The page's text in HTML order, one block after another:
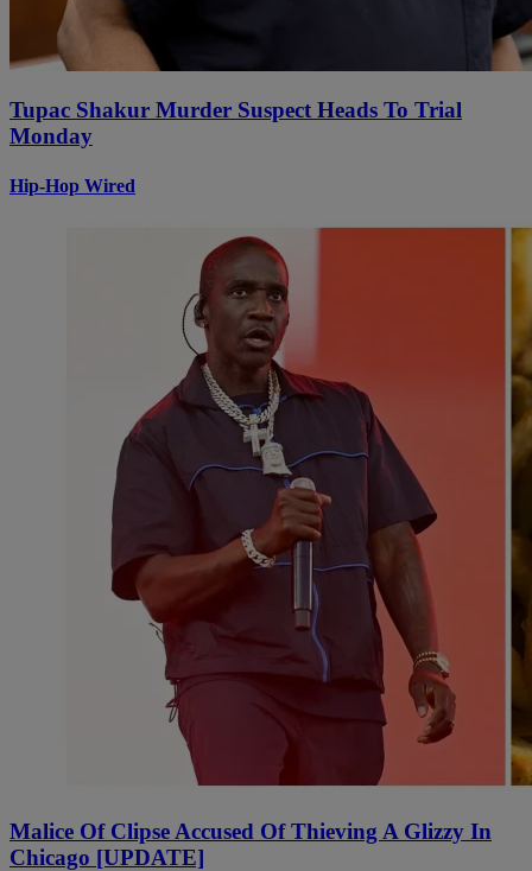
Tupac Shakur Murder Suspect Heads To Trial
Monday
Hip-Hop Wired
Malice Of Clipse Accused Of Thieving A Glizzy In
Chicago [UPDATE]